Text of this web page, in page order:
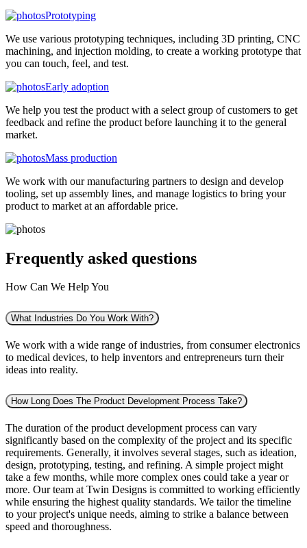
Prototyping
We use various prototyping techniques, including 3D printing, CNC
machining, and injection molding, to create a working prototype that
you can touch, feel, and test.
Early adoption
We help you test the product with a select group of customers to get
feedback and refine the product before launching it to the general
market.
Mass production
We work with our manufacturing partners to design and develop
tooling, set up assembly lines, and manage logistics to bring your
product to market at an affordable price.
Frequently asked questions
How Can We Help You
What Industries Do You Work With?
We work with a wide range of industries, from consumer electronics
to medical devices, to help inventors and entrepreneurs turn their
ideas into reality.
How Long Does The Product Development Process Take?
The duration of the product development process can vary
significantly based on the complexity of the project and its specific
requirements. Generally, it involves several stages, such as ideation,
design, prototyping, testing, and refining. A simple project might
take a few months, while more complex ones could take a year or
more. Our team at Twin Designs is committed to working efficiently
while ensuring the highest quality standards. We tailor the timeline
to your project's unique needs, aiming to strike a balance between
speed and thoroughness.